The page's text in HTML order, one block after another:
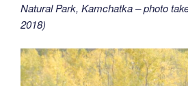
Natural Park, Kamchatka – photo
2018)